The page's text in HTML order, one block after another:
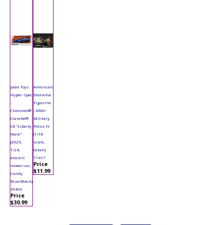
Jada Toys
Hyper-Spec
-
Chevrolet®
Corvette®
C8 "Liberty
Walk"
(2023,
1/24,
diecast
model car,
Candy
Blue/Black)
36496
Price
$30.99
American
Diorama
Figurine
- WWII
Military
Police IV
(1/18
scale,
Green)
77417
Price
$11.99